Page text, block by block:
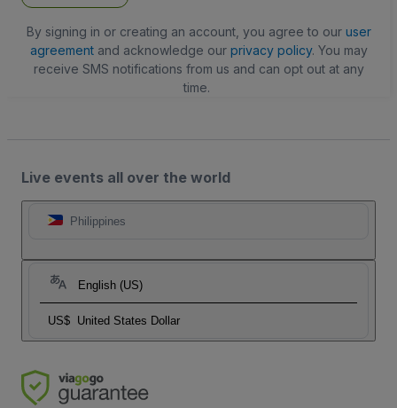
By signing in or creating an account, you agree to our user
agreementand acknowledge our privacy policy. You may
receive SMS notifications from us and can opt out at any
time.
Live events all over the world
Philippines
English (US)
US$ United States Dollar